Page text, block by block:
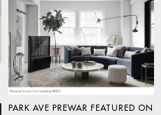
PARK AVE PREWAR FEATURED ON